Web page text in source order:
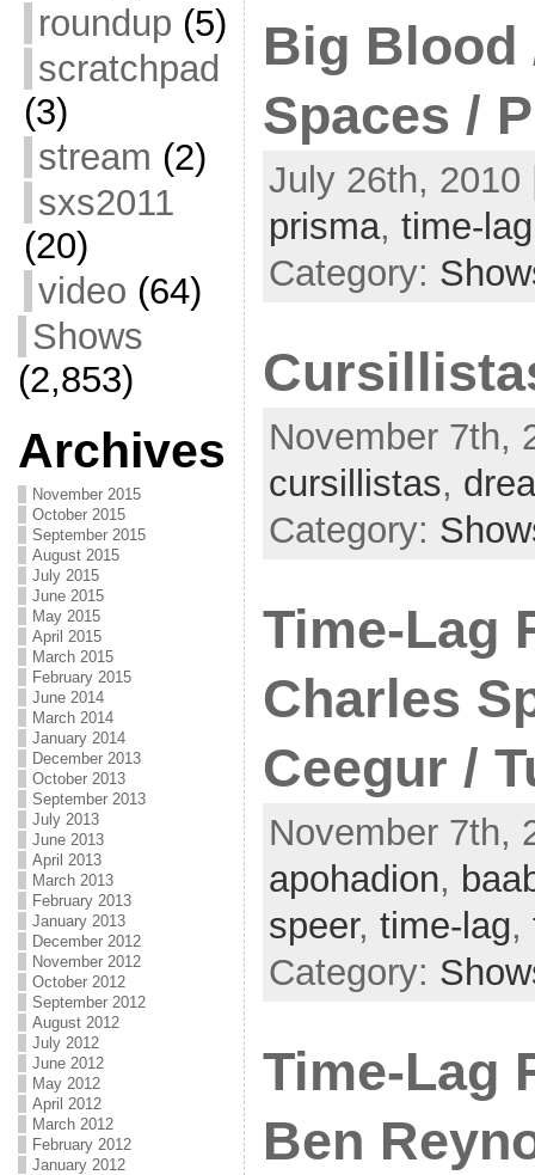
roundup (5)
scratchpad
(3)
stream (2)
sxs2011
(20)
video (64)
Shows
(2,853)
Archives
November 2015
October 2015
September 2015
August 2015
July 2015
June 2015
May 2015
April 2015
March 2015
February 2015
June 2014
March 2014
January 2014
December 2013
October 2013
September 2013
July 2013
June 2013
April 2013
March 2013
February 2013
January 2013
December 2012
November 2012
October 2012
September 2012
August 2012
July 2012
June 2012
May 2012
April 2012
March 2012
February 2012
January 2012
Big Blood
Spaces /
July 26th,
prisma, time-lag
Category:
November 7th,
cursillistas,
Category:
Time-Lag
Charles
Ceegur /
November 7th,
apohadion,
speer, time-lag,
Category:
Time-Lag
Ben